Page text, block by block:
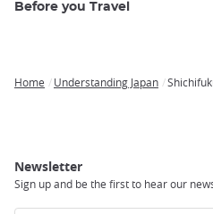
Before you Travel
Home Understanding Japan
Newsletter
Sign up and be the first to hear our